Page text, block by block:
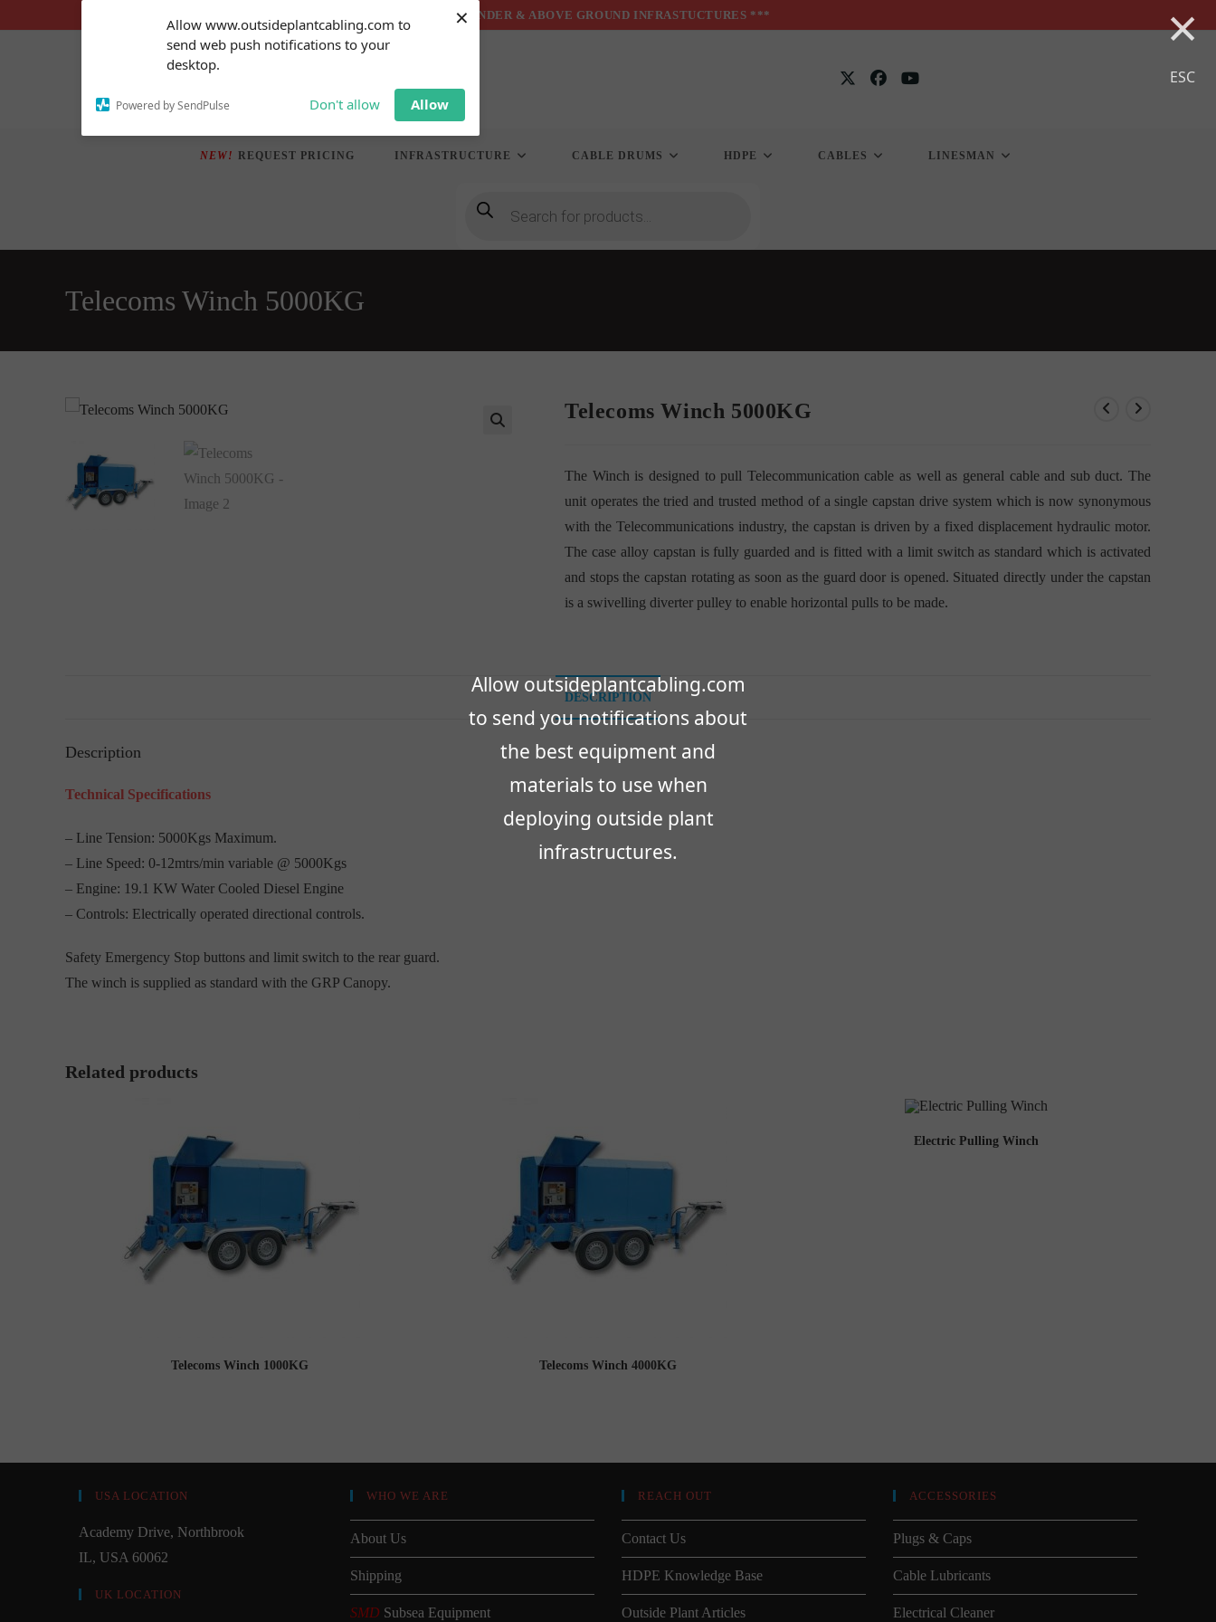
Allow www.outsideplantcabling.com to
send web push notifications to your
desktop.
Powered by SendPulse Don't allow Allow
× ×
ESC
Allow outsideplantcabling.com
to send you notifications about
the best equipment and
materials to use when
deploying outside plant
infrastructures.
notifications!
To enable permission prompts, click
on the notification icon
to
*** UNDER & ABOVE GROUND INFRASTUCTURES ***
NEW! REQUEST PRICING INFRASTRUCTURE CABLE DRUMS HDPE CABLES LINESMAN
search
Telecoms Winch 5000KG
Telecoms Winch 5000KG
The Winch is designed to pull Telecommunication cable as well as general cable and sub duct. The
unit operates the tried and trusted method of a single capstan drive system which is now synonymous
with the Telecommunications industry, the capstan is driven by a fixed displacement hydraulic motor.
The case alloy capstan is fully guarded and is fitted with a limit switch as standard which is activated
and stops the capstan rotating as soon as the guard door is opened. Situated directly under the capstan
is a swivelling diverter pulley to enable horizontal pulls to be made.
DESCRIPTION
Description
Technical Specifications
– Line Tension: 5000Kgs Maximum.
– Line Speed: 0-12mtrs/min variable @ 5000Kgs
– Engine: 19.1 KW Water Cooled Diesel Engine
– Controls: Electrically operated directional controls.
Safety Emergency Stop buttons and limit switch to the rear guard.
The winch is supplied as standard with the GRP Canopy.
Related products
Telecoms Winch 1000KG Telecoms Winch 4000KG
Electric Pulling Winch
USA LOCATION
Academy Drive, Northbrook
IL, USA 60062
UK LOCATION
WHO WE ARE
About Us
Shipping
SMD Subsea Equipment
REACH OUT
Contact Us
HDPE Knowledge Base
Outside Plant Articles
ACCESSORIES
Plugs & Caps
Cable Lubricants
Electrical Cleaner